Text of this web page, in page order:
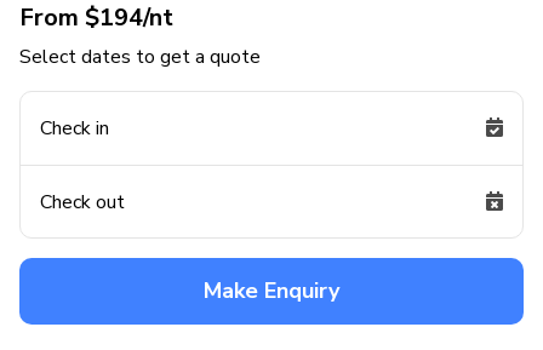
From $194/nt
Select dates to get a quote
Check in
Check out
Make Enquiry